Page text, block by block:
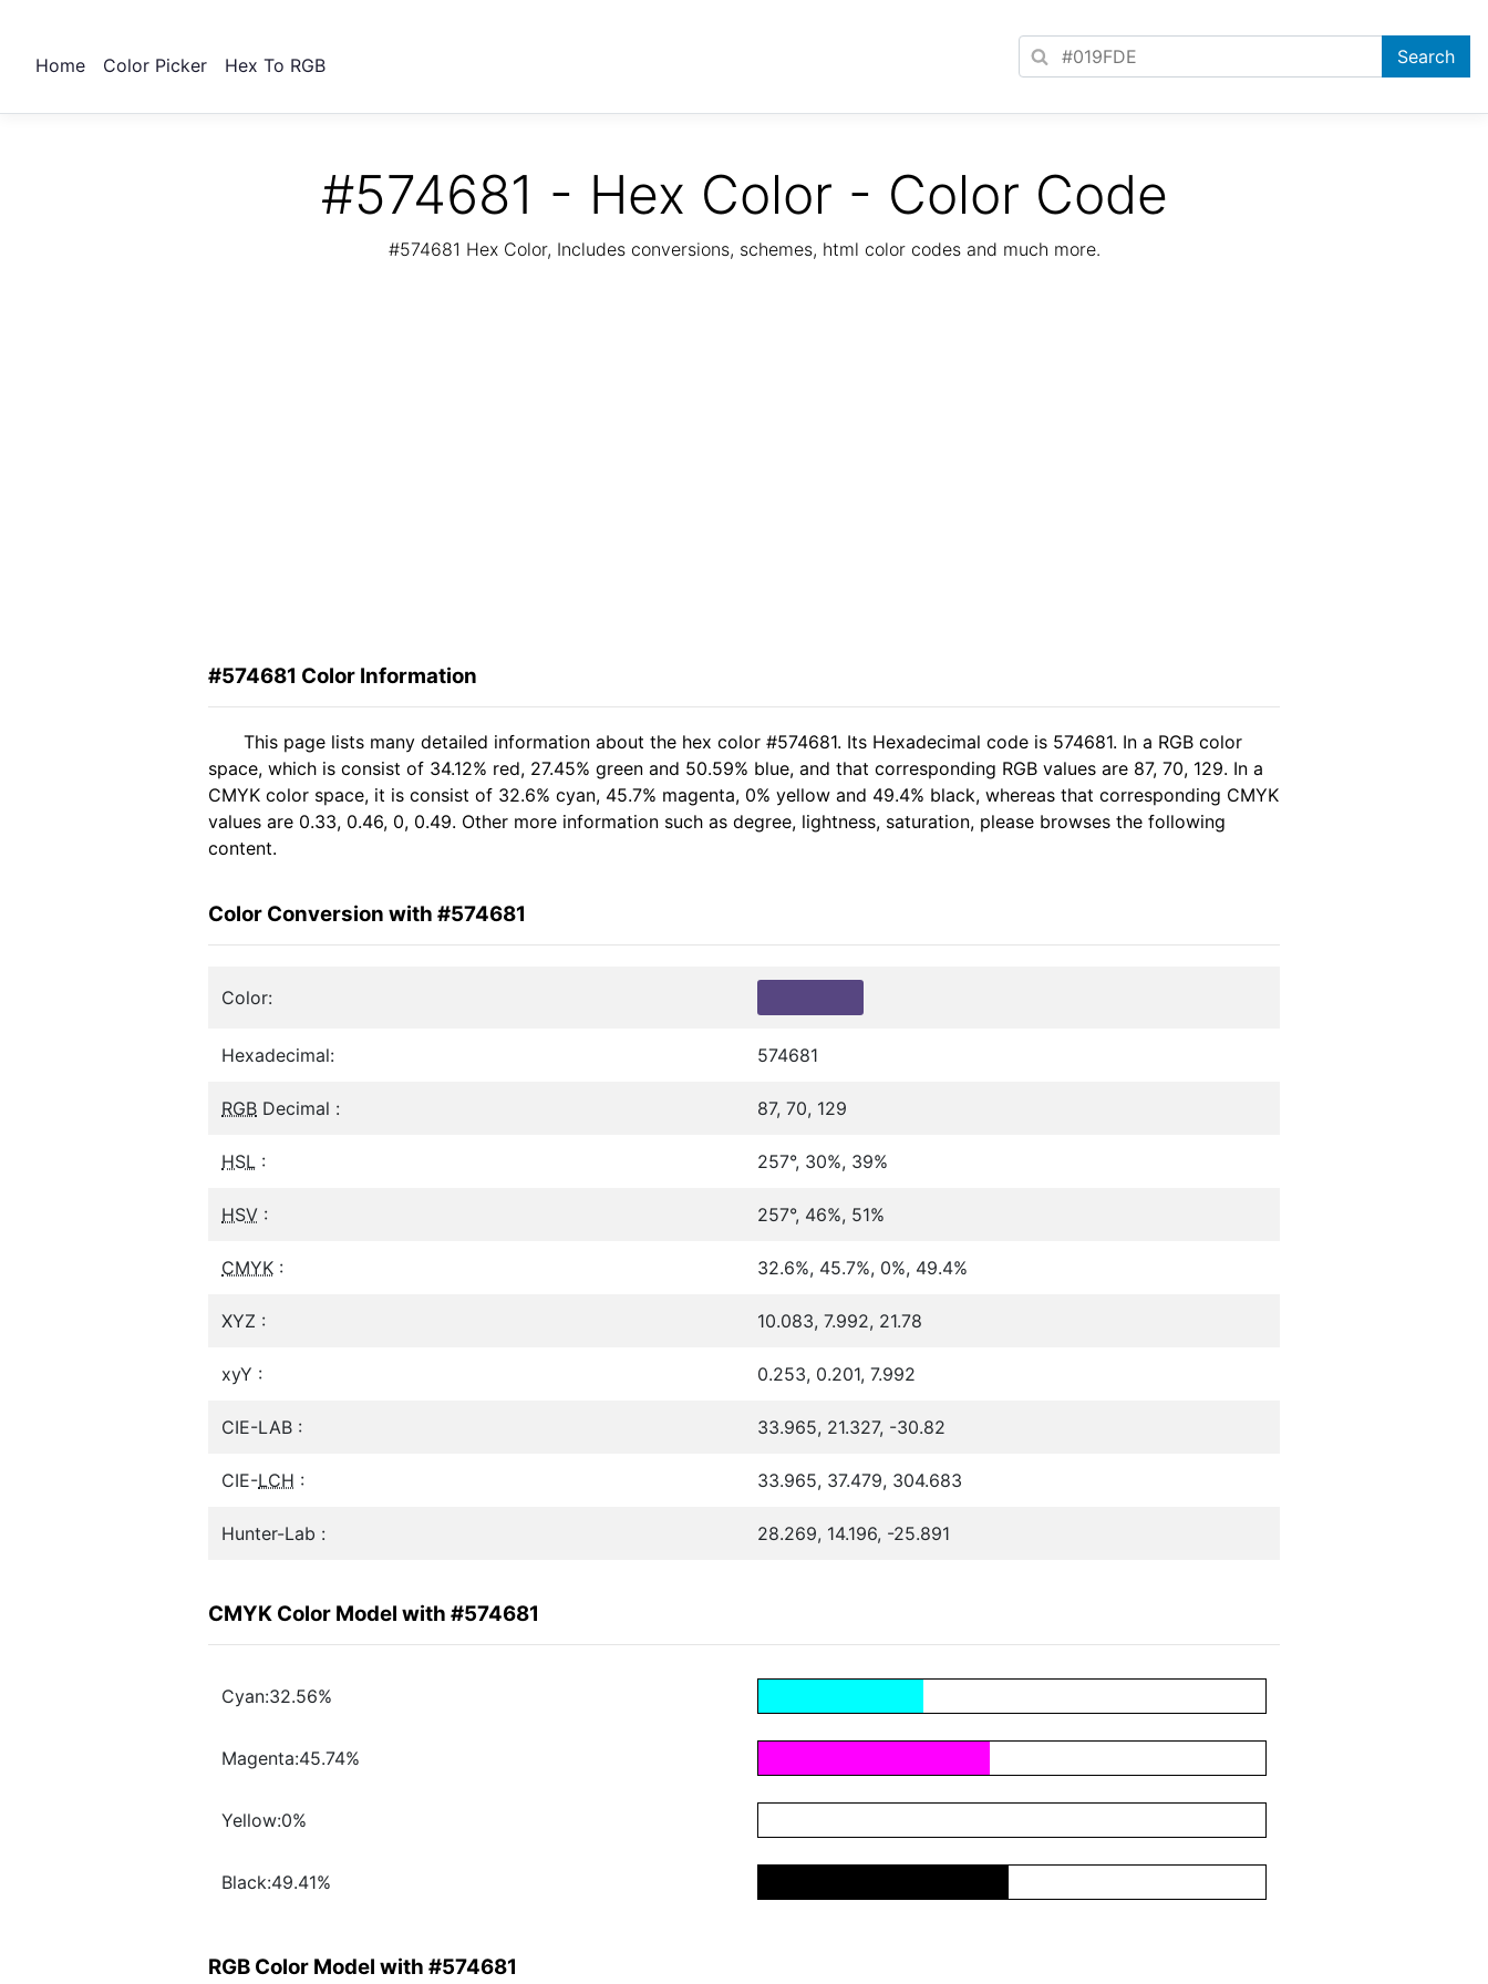
Home Color Picker Hex To RGB
#574681 - Hex Color - Color Code
#574681 Hex Color, Includes conversions, schemes, html color codes and much more.
#574681 Color Information
This page lists many detailed information about the hex color #574681. Its Hexadecimal code is 574681. In a RGB color
space, which is consist of 34.12% red, 27.45% green and 50.59% blue, and that corresponding RGB values are 87, 70, 129. In a
CMYK color space, it is consist of 32.6% cyan, 45.7% magenta, 0% yellow and 49.4% black, whereas that corresponding CMYK
values are 0.33, 0.46, 0, 0.49. Other more information such as degree, lightness, saturation, please browses the following
content.
Color Conversion with #574681
Color:
Hexadecimal: 574681
RGB Decimal : 87, 70, 129
HSL : 257°, 30%, 39%
HSV : 257°, 46%, 51%
CMYK : 32.6%, 45.7%, 0%, 49.4%
XYZ : 10.083, 7.992, 21.78
xyY : 0.253, 0.201, 7.992
CIE-LAB : 33.965, 21.327, -30.82
CIE-LCH : 33.965, 37.479, 304.683
Hunter-Lab : 28.269, 14.196, -25.891
CMYK Color Model with #574681
Cyan:32.56%
Magenta:45.74%
Yellow:0%
Black:49.41%
RGB Color Model with #574681